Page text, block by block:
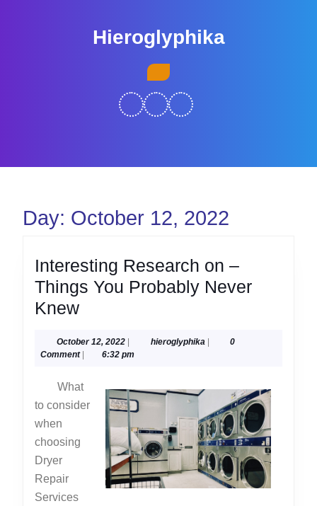
Hieroglyphika
Day: October 12, 2022
Interesting Research on –
Things You Probably Never
KnewInteresting
on
Things
You
Probably
Never
Knew
October 12, 2022October
12,
hieroglyphikahieroglyphika
0
Comment
6:32 pm
What
to consider
when
choosing
Dryer
Repair
Services